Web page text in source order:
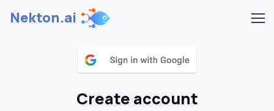
Nekton.ai
Create account